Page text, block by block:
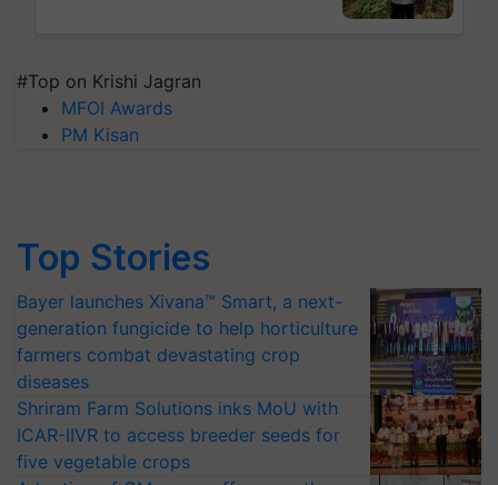
#Top on Krishi Jagran
MFOI Awards
PM Kisan
Top Stories
Bayer launches Xivana™ Smart, a next-
generation fungicide to help horticulture
farmers combat devastating crop
diseases
Shriram Farm Solutions inks MoU with
ICAR-IIVR to access breeder seeds for
five vegetable crops